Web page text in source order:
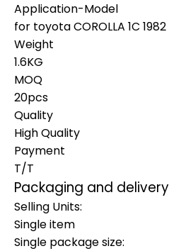
Application-Model
for toyota COROLLA 1C 1982
Weight
1.6KG
MOQ
20pcs
Quality
High Quality
Payment
T/T
Packaging and delivery
Selling Units:
Single item
Single package size: